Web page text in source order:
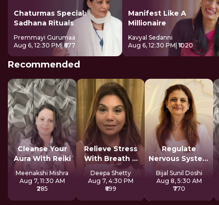
Chaturmas Special:
Sadhana Rituals
Premmayi Gurumaa
Aug 6, 12:30 PM | ₹677
Manifest Like A
Millionaire
Kavyal Sedanni
Aug 6, 12:30 PM | ₹1020
Recommended
Cleanse Your
Aura With Reiki
Meenakshi Mishra
Aug 7, 11:30 AM
₹285
Relieve Stress
With Breath &
Sound
Deepa Shetty
Aug 7, 4:30 PM
₹699
Regulate
Nervous System
For Longevity
Bijal Sunil Doshi
Aug 8, 5:30 AM
₹770